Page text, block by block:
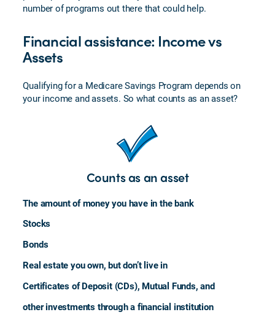
Plan
Perks
Services
number of programs out there that could help.
Financial assistance: Income vs
Assets
Qualifying for a Medicare Savings Program depends on
your income and assets. So what counts as an asset?
Counts as an asset
The amount of money you have in the bank
Stocks
Bonds
Real estate you own, but don’t live in
Certificates of Deposit (CDs), Mutual Funds, and
other investments through a financial institution